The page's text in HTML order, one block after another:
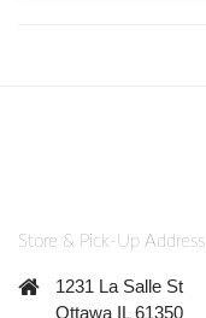
Store & Pick-Up Address
1231 La Salle St
Ottawa IL 61350